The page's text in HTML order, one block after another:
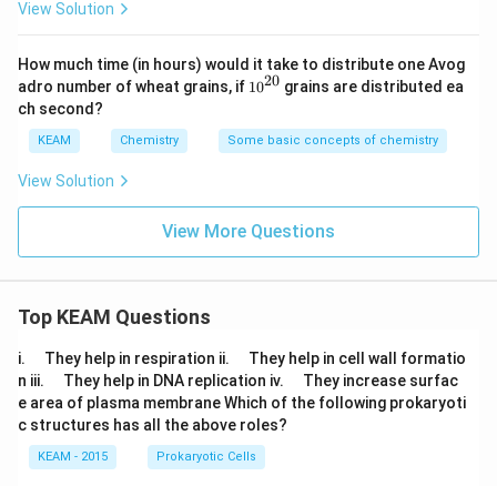
View Solution
How much time (in hours) would it take to distribute one Avog
adro number of wheat grains, if {{1
0}}
1020 grains are distributed ea
ch second?
KEAM Chemistry Some basic concepts of chemistry
View Solution
View More Questions
Top KEAM Questions
i.
u
a
d
They help in respiration ii.
u
a
d
They help in cell wall formatio
n iii.
u
a
d
They help in DNA replication iv.
u
a
They increase surfac
e area of plasma membrane Which of the following prokaryoti
c structures has all the above roles?
KEAM - 2015 Prokaryotic Cells